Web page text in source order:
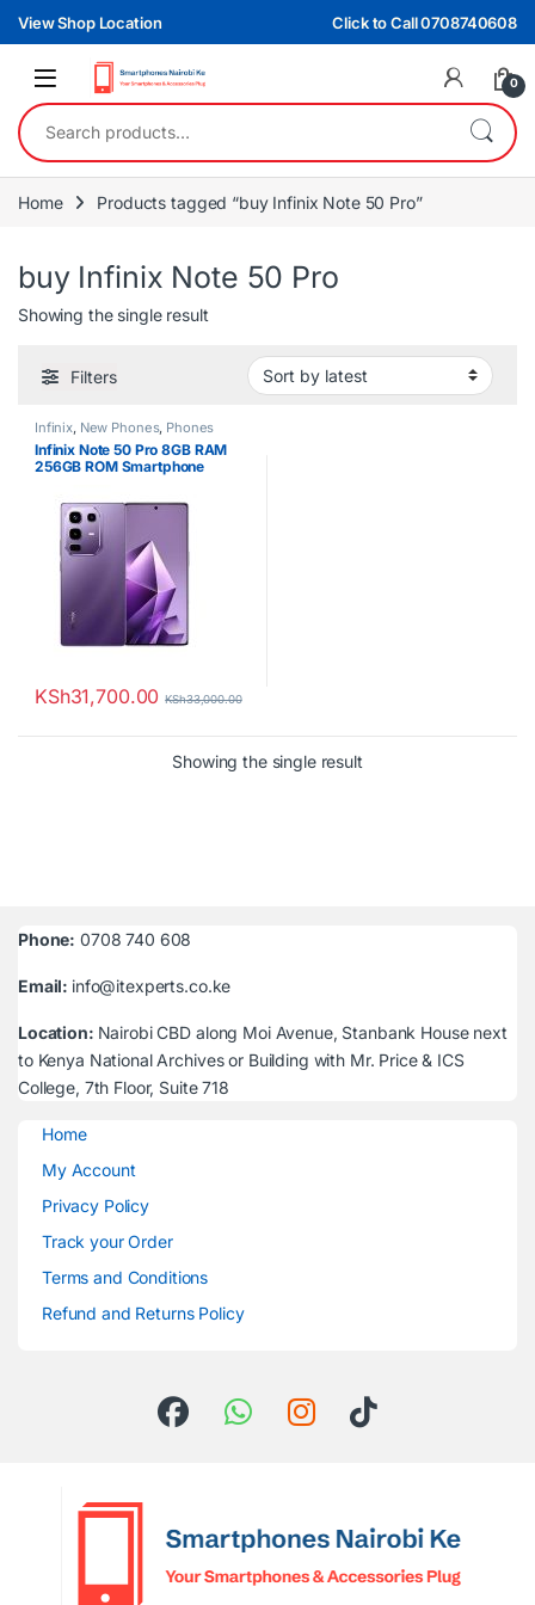
Skip to navigation
Skip to content
View Shop Location Click to Call 0708740608
0
Search for:
Home Products tagged “buy Infinix Note 50 Pro”
buy Infinix Note 50 Pro
Showing the single result
Filters
Infinix, New Phones, Phones
Infinix Note 50 Pro 8GB RAM
256GB ROM Smartphone
KSh31,700.00 KSh33,000.00
Showing the single result
Phone: 0708 740 608
Email: info@itexperts.co.ke
Location: Nairobi CBD along Moi Avenue, Stanbank House next
to Kenya National Archives or Building with Mr. Price & ICS
College, 7th Floor, Suite 718
Home
My Account
Privacy Policy
Track your Order
Terms and Conditions
Refund and Returns Policy